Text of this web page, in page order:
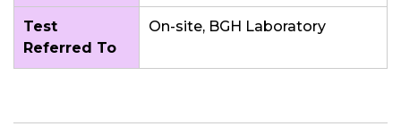
Test
Referred To
On-site, BGH Laboratory